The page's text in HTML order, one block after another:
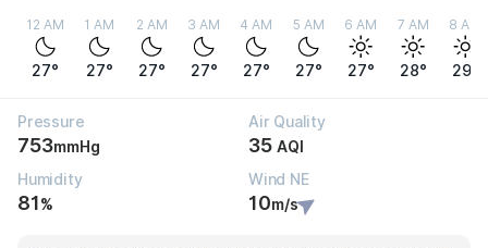
12 AM
27°
1 AM
27°
2 AM
27°
3 AM
27°
4 AM
27°
5 AM
27°
6 AM
27°
7 AM
28°
8 AM
29°
Pressure
753mmHg
Air Quality
35 AQI
Humidity
81%
Wind NE
10m/s